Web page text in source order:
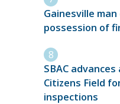
Gainesville
possession of
SBAC
Citizens Field
inspections